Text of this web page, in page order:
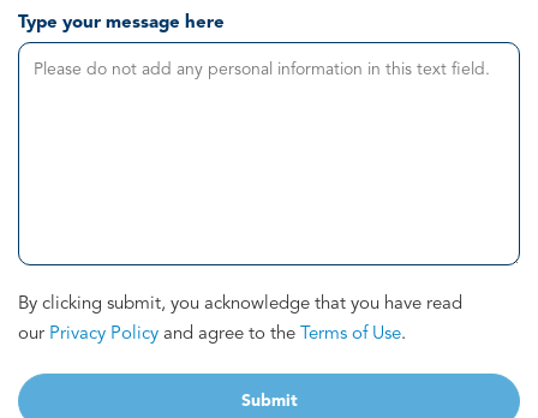
Type your message here
By clicking submit, you acknowledge that you have read
our Privacy Policy and agree to the Terms of Use.
Submit